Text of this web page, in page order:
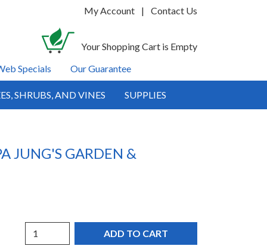
My Account | Contact Us
Your Shopping Cart is Empty
Specials Our Guarantee
SHRUBS, AND VINES SUPPLIES
JUNG'S GARDEN &
Quantity